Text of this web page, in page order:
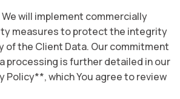
We will implement commercially
measures to protect the integrity
of the Client Data. Our commitment
processing is further detailed in our
Policy**, which You agree to review